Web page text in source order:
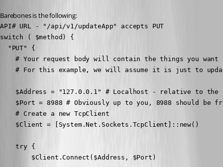
Barebones is the following:
API# URL - "/api/v1/updateApp" accepts PUT
switch ( $method) {
  "PUT" {
# Your request body will contain the things you want
# For this example, we will assume it is just to
$Address = "127.0.0.1" # Localhost - relative to the
$Port = 8988 # Obviously up to you, 8988 should be
    # Create a new TcpClient
    $Client = [System.Net.Sockets.TcpClient]::new()
    try {
        $Client.Connect($Address, $Port)